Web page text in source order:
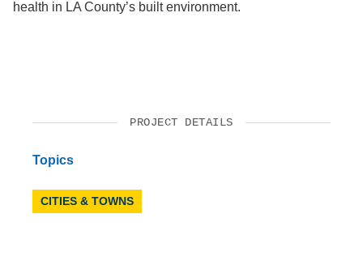
health in LA County’s built environment.
PROJECT DETAILS
Topics
CITIES & TOWNS